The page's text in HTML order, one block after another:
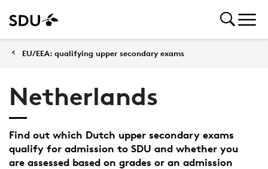
EU/EEA: qualifying upper secondary exams
Netherlands
Find out which Dutch upper secondary exams
qualify for admission to SDU and whether you
are assessed based on grades or an admission